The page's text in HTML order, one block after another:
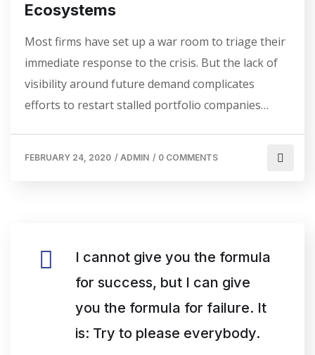
Ecosystems
Most firms have set up a war room to triage their
immediate response to the crisis. But the lack of
visibility around future demand complicates
efforts to restart stalled portfolio companies…
FEBRUARY 24, 2020 / ADMIN / 0 COMMENTS
I cannot give you the formula
for success, but I can give
you the formula for failure. It
is: Try to please everybody.